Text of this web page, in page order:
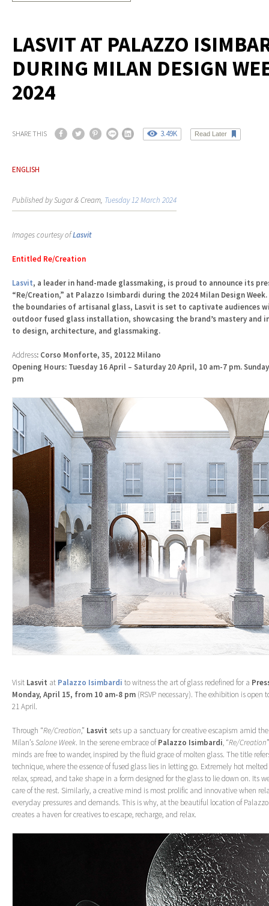
LASVIT AT PALAZZO
DURING MILAN DESIGN
2024
SHARE THIS 3.49K Read Later
ENGLISH
Published by Sugar & Cream, Tuesday 12 March 2024
Images courtesy ofLasvit
Entitled Re/Creation
Lasvit, a leader in hand-made glassmaking, is proud to announce its
“Re/Creation,” at Palazzo Isimbardi during the 2024 Milan Design
the boundaries of artisanal glass, Lasvit is set to captivate audiences
outdoor fused glass installation, showcasing the brand’s mastery and
to design, architecture, and glassmaking.
Address: Corso Monforte, 35, 20122 Milano
Opening Hours: Tuesday 16 April – Saturday 20 April, 10 am-7 pm.
pm
Visit Lasvit at Palazzo Isimbardi to witness the art of glass redefined for a
Monday, April 15, from 10 am-8 pm (RSVP necessary). The exhibition is open
21 April.
Through “Re/Creation,” Lasvit sets up a sanctuary for creative escapism amid
Milan’sSalone Week. In the serene embrace ofPalazzo Isimbardi, “Re/Creation
minds are free to wander, inspired by the fluid grace of molten glass. The title
technique, where the essence of fused glass lies in letting go. Extremely hot
relax, spread, and take shape in a form designed for the glass to lie down on. Its
care of the rest. Similarly, a creative mind is most prolific and innovative when
everyday pressures and demands. This is why, at the beautiful location of
creates a haven for creatives to escape, recharge, and relax.